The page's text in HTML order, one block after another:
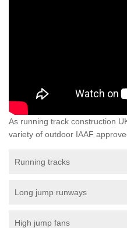
As running track construction
variety of outdoor IAAF
Running tracks
Long jump runways
High jump fans